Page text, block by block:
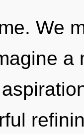
We
a